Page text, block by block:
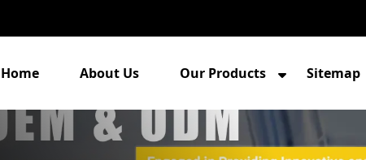
Home About Us Our Products Sitemap